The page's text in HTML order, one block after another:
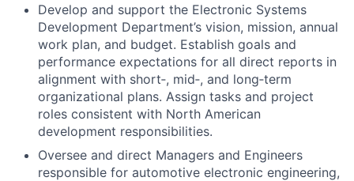
Develop and support the Electronic Systems
Development Department’s vision, mission, annual
work plan, and budget. Establish goals and
performance expectations for all direct reports in
alignment with short‑, mid‑, and long‑term
organizational plans. Assign tasks and project
roles consistent with North American
development responsibilities.
Oversee and direct Managers and Engineers
responsible for automotive electronic engineering,